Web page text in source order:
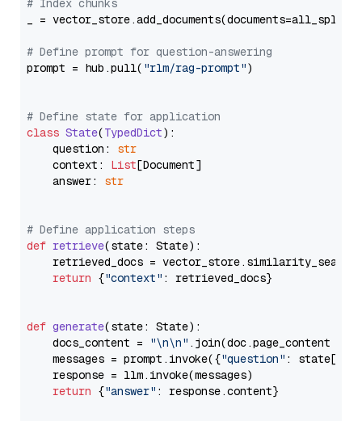
# Index chunks
_ = vector_store.add_documents(documents=all_splits)
# Define prompt for question-answering
prompt = hub.pull( "rlm/rag-prompt")
# Define state for application
class State(TypedDict):
    question:
str
    context:
List[Document]
    answer:
str
# Define application steps
def retrieve(state: State):
retrieved_docs =
return {"context" : retrieved_docs}
def generate(state: State):
    docs_content =
"\n\n" .join(doc.page_content
    messages = prompt.invoke({
"question" : state[
    response = llm.invoke(messages)
return {"answer" : response.content}